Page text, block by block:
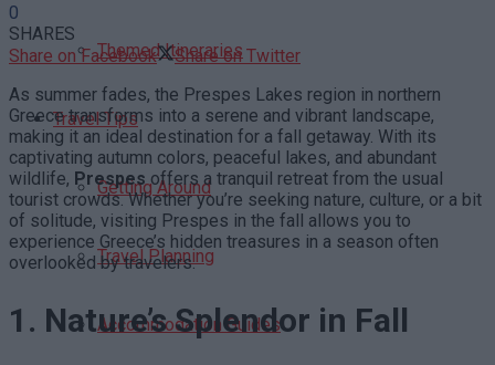
Themed Itineraries
Travel Tips
Getting Around
Travel Planning
Accommodation Guides
0
SHARES
Share on Facebook
Share on Twitter
As summer fades, the Prespes Lakes region in northern
Greece transforms into a serene and vibrant landscape,
making it an ideal destination for a fall getaway. With its
captivating autumn colors, peaceful lakes, and abundant
wildlife, Prespesoffers a tranquil retreat from the usual
tourist crowds. Whether you’re seeking nature, culture, or a bit
of solitude, visiting Prespes in the fall allows you to
experience Greece’s hidden treasures in a season often
overlooked by travelers.
1. Nature’s Splendor in Fall